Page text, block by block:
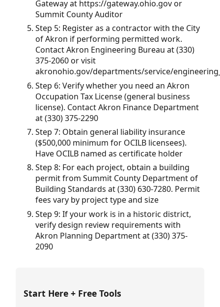
Gateway at https://gateway.ohio.gov or
Summit County Auditor
Step 5: Register as a contractor with the City
of Akron if performing permitted work.
Contact Akron Engineering Bureau at (330)
375-2060 or visit
akronohio.gov/departments/service/
Step 6: Verify whether you need an Akron
Occupation Tax License (general business
license). Contact Akron Finance Department
at (330) 375-2290
Step 7: Obtain general liability insurance
($500,000 minimum for OCILB licensees).
Have OCILB named as certificate holder
Step 8: For each project, obtain a building
permit from Summit County Department of
Building Standards at (330) 630-7280. Permit
fees vary by project type and size
Step 9: If your work is in a historic district,
verify design review requirements with
Akron Planning Department at (330) 375-
2090
Start Here + Free Tools